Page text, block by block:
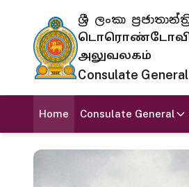
ශ්‍රී ලංකා
அலுவலகம்
Consulate
Home Consulate General